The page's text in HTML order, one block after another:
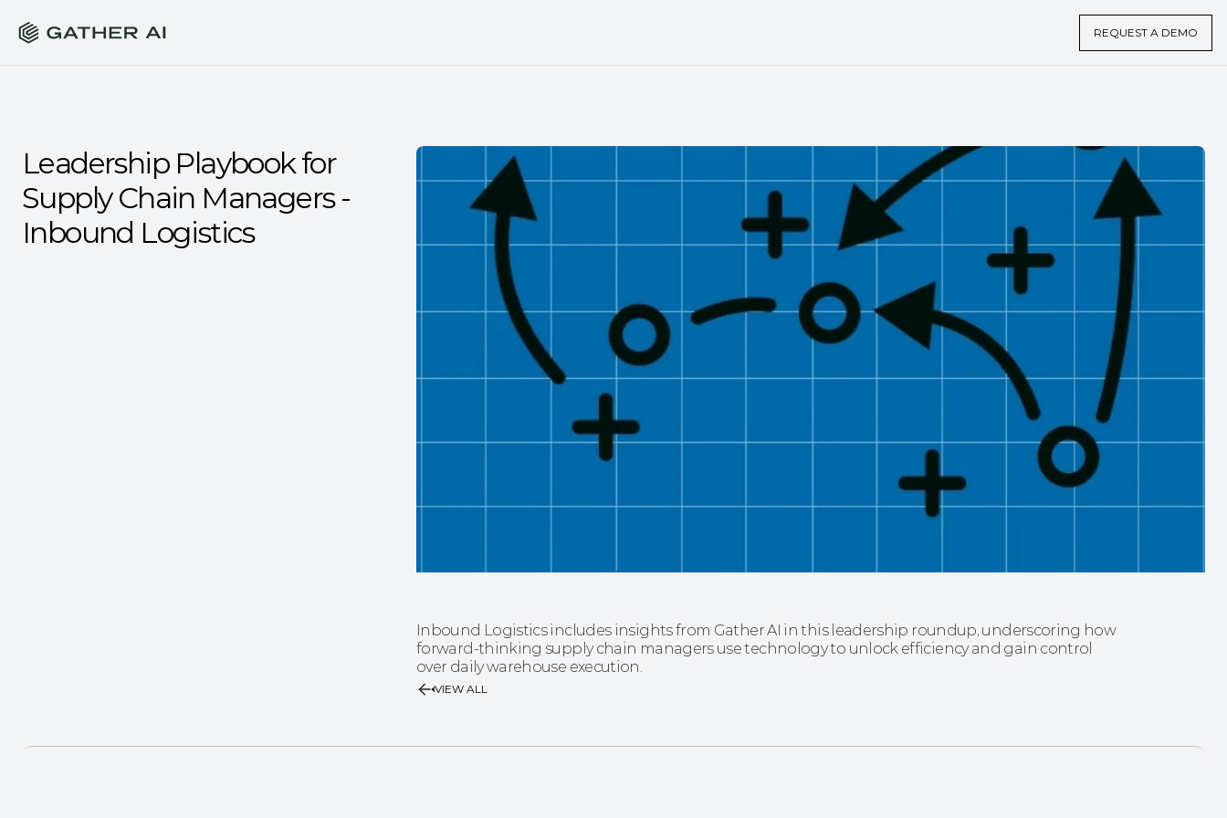
REQUEST A DEMO
Leadership Playbook for
Supply Chain Managers -
Inbound Logistics
Inbound Logistics includes insights from Gather AI in this leadership roundup, underscoring how
forward-thinking supply chain managers use technology to unlock efficiency and gain control
over daily warehouse execution.
VIEW ALL